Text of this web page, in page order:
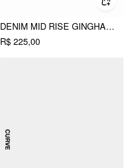
DENIM MID RISE GINGHAM COLORBLOCK RIPPED WIDE LEG CAPRI SHORTS
R$ 225,00